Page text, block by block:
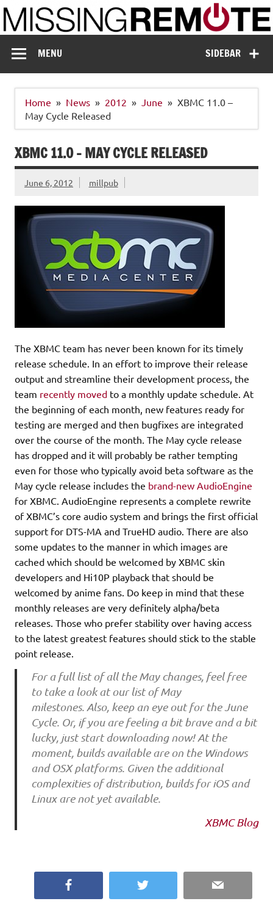
Skip
to
content
Missing Remote
SIDEBAR
MENU
Home News 2012 June
XBMC 11.0 –
May Cycle Released
XBMC 11.0 – MAY CYCLE RELEASED
June 6, 2012 millpub
The XBMC team has never been known for its timely
release schedule. In an effort to improve their release
output and streamline their development process, the
team recently moved to a monthly update schedule. At
the beginning of each month, new features ready for
testing are merged and then bugfixes are integrated
over the course of the month. The May cycle release
has dropped and it will probably be rather tempting
even for those who typically avoid beta software as the
May cycle release includes the brand-new AudioEngine
for XBMC. AudioEngine represents a complete rewrite
of XBMC’s core audio system and brings the first official
support for DTS-MA and TrueHD audio. There are also
some updates to the manner in which images are
cached which should be welcomed by XBMC skin
developers and Hi10P playback that should be
welcomed by anime fans. Do keep in mind that these
monthly releases are very definitely alpha/beta
releases. Those who prefer stability over having access
to the latest greatest features should stick to the stable
point release.
For a full list of all the May changes, feel free
to take a look at our list of May
milestones. Also, keep an eye out for the June
Cycle. Or, if you are feeling a bit brave and a bit
lucky, just start downloading now! At the
moment, builds available are on the Windows
and OSX platforms. Given the additional
complexities of distribution, builds for iOS and
Linux are not yet available.
XBMC Blog
Twitter Email